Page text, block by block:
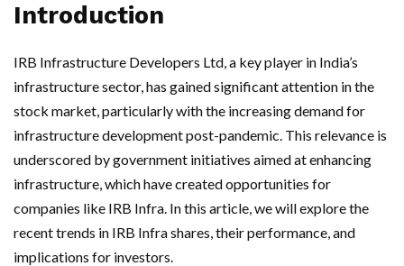
Introduction
IRB Infrastructure Developers Ltd, a key player in India’s
infrastructure sector, has gained significant attention in the
stock market, particularly with the increasing demand for
infrastructure development post-pandemic. This relevance is
underscored by government initiatives aimed at enhancing
infrastructure, which have created opportunities for
companies like IRB Infra. In this article, we will explore the
recent trends in IRB Infra shares, their performance, and
implications for investors.